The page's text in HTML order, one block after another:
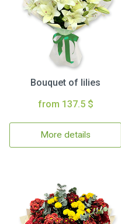
Bouquet of lilies
from 137.5 $
More details